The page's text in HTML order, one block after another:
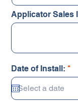
Applicator Sales
Date of Install: *r
e
i